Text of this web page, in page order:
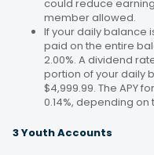
could reduce
member allowed.
If your daily balance
paid on the entire
2.00%. A dividend
portion of your daily
$4,999.99. The APY
0.14%, depending
3 Youth Accounts